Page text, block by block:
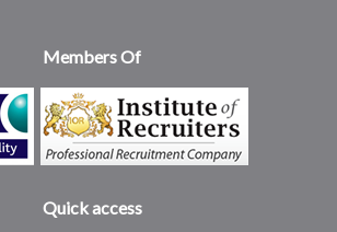
Members Of
Quick access